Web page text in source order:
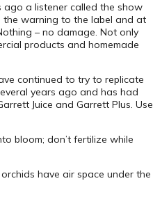
ago a listener called the show
the warning to the label and at
– no damage. Not only
products and homemade
continued to try to replicate
years ago and has had
Juice and Garrett Plus. Use
bloom; don’t fertilize while
have air space under the